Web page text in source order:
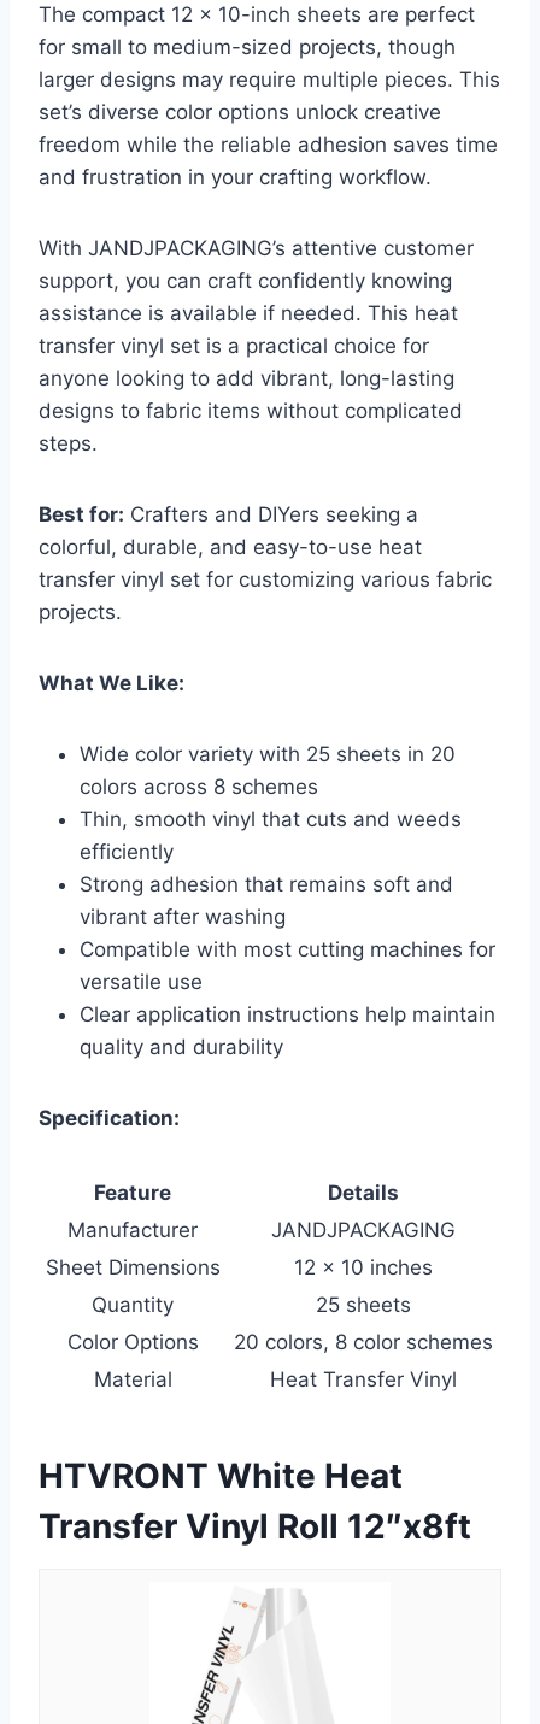
The compact 12 x 10-inch sheets are perfect
for small to medium-sized projects, though
larger designs may require multiple pieces. This
set’s diverse color options unlock creative
freedom while the reliable adhesion saves time
and frustration in your crafting workflow.
With JANDJPACKAGING’s attentive customer
support, you can craft confidently knowing
assistance is available if needed. This heat
transfer vinyl set is a practical choice for
anyone looking to add vibrant, long-lasting
designs to fabric items without complicated
steps.
Best for: Crafters and DIYers seeking a
colorful, durable, and easy-to-use heat
transfer vinyl set for customizing various fabric
projects.
What We Like:
Wide color variety with 25 sheets in 20
colors across 8 schemes
Thin, smooth vinyl that cuts and weeds
efficiently
Strong adhesion that remains soft and
vibrant after washing
Compatible with most cutting machines for
versatile use
Clear application instructions help maintain
quality and durability
Specification:
Feature
Details
Manufacturer
JANDJPACKAGING
Sheet Dimensions
12 x 10 inches
Quantity
25 sheets
Color Options
20 colors, 8 color schemes
Material
Heat Transfer Vinyl
HTVRONT White Heat
Transfer Vinyl Roll 12″x8ft